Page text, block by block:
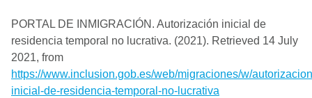
PORTAL DE INMIGRACIÓN. Autorización inicial de
residencia temporal no lucrativa. (2021). Retrieved 14 July
2021, from
https://www.inclusion.gob.es/web/migraciones/w/
inicial-de-residencia-temporal-no-lucrativa